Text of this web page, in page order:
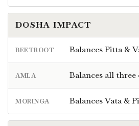
DOSHA IMPACT
BEETROOT Balances Pitta &
AMLA Balances all three
MORINGA Balances Vata &